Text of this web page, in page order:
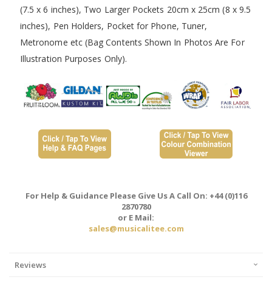
(7.5 x 6 inches), Two Larger Pockets 20cm x 25cm (8 x 9.5
inches), Pen Holders, Pocket for Phone, Tuner,
Metronome etc (Bag Contents Shown In Photos Are For
Illustration Purposes Only).
For Help & Guidance Please Give Us A Call On: +44 (0)116
2870780
or E Mail:
sales@musicalitee.com
Reviews